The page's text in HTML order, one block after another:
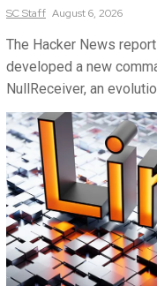
SCStaff August 6, 2026
The Hacker News
developed a new
NullReceiver, an